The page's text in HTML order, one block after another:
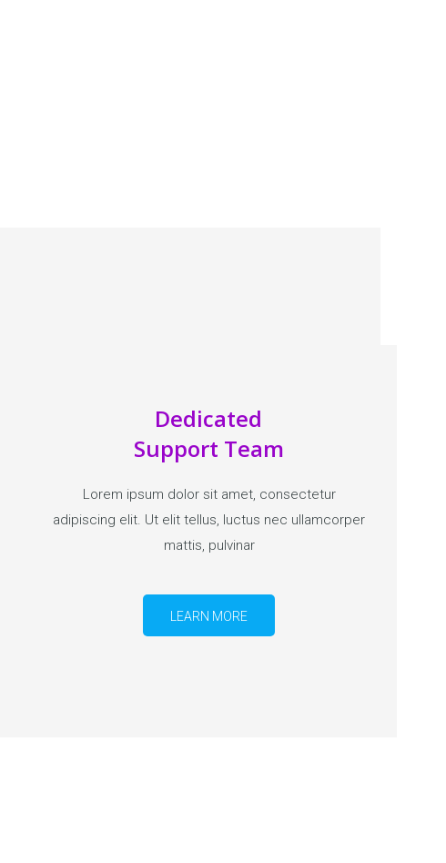
Dedicated
Support Team
Lorem ipsum dolor sit amet, consectetur
adipiscing elit. Ut elit tellus, luctus nec ullamcorper
mattis, pulvinar
LEARN MORE